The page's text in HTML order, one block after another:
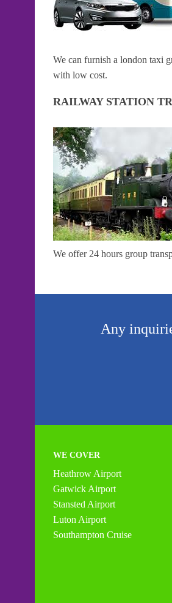
We can furnish a london taxi
with low cost.
RAILWAY STATION
We offer 24 hours group
Any
WE COVER
Heathrow Airport
Gatwick Airport
Stansted Airport
Luton Airport
Southampton Cruise